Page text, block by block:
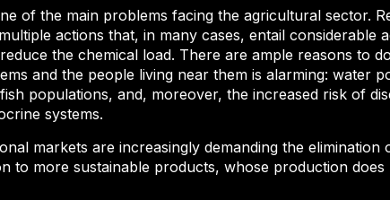
of the main problems facing the agricultural sector.
actions that, in many cases, entail considerable
the chemical load. There are ample reasons to
and the people living near them is alarming: water
populations, and, moreover, the increased risk of
systems.
markets are increasingly demanding the
to more sustainable products, whose production